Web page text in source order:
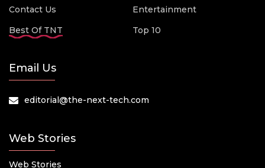
Contact Us
Best Of TNT
Entertainment
Top 10
Email Us
editorial@the-next-tech.com
Web Stories
Web Stories